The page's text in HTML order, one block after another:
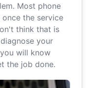
Most phone
the service
think that is
your
will know
the job done.